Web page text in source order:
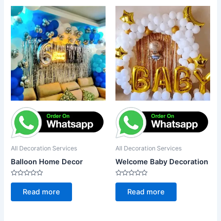
All Decoration Services
Balloon Home Decor
Rated
of
Read more
All Decoration Services
Welcome Baby Decoration
Rated
of
Read more